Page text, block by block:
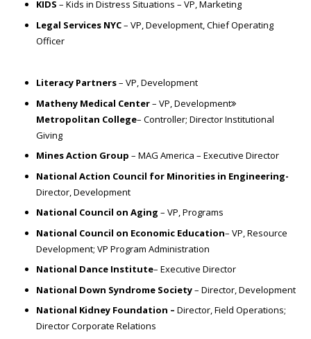
KIDS – Kids in Distress Situations – VP, Marketing
Legal Services NYC– VP, Development, Chief Operating
Officer
Literacy Partners– VP, Development
Matheny Medical Center– VP, Development
Metropolitan College– Controller; Director Institutional
Giving
Mines Action Group – MAG America – Executive Director
National Action Council for Minorities in Engineering-
Director, Development
National Council on Aging – VP, Programs
National Council on Economic Education– VP, Resource
Development; VP Program Administration
National Dance Institute– Executive Director
National Down Syndrome Society– Director, Development
National Kidney Foundation – Director, Field Operations;
Director Corporate Relations